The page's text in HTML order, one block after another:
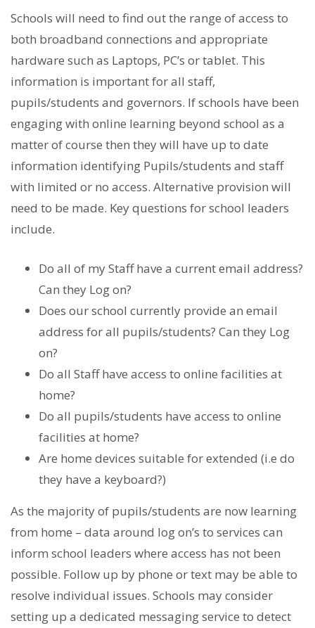
Schools will need to find out the range of access to
both broadband connections and appropriate
hardware such as Laptops, PC’s or tablet. This
information is important for all staff,
pupils/students and governors. If schools have been
engaging with online learning beyond school as a
matter of course then they will have up to date
information identifying Pupils/students and staff
with limited or no access. Alternative provision will
need to be made. Key questions for school leaders
include.
Do all of my Staff have a current email address?
Can they Log on?
Does our school currently provide an email
address for all pupils/students? Can they Log
on?
Do all Staff have access to online facilities at
home?
Do all pupils/students have access to online
facilities at home?
Are home devices suitable for extended (i.e do
they have a keyboard?)
As the majority of pupils/students are now learning
from home – data around log on’s to services can
inform school leaders where access has not been
possible. Follow up by phone or text may be able to
resolve individual issues. Schools may consider
setting up a dedicated messaging service to detect